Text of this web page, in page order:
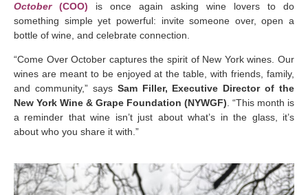
October(COO) is once again asking wine lovers to do
something simple yet powerful: invite someone over, open a
bottle of wine, and celebrate connection.
“Come Over October captures the spirit of New York wines. Our
wines are meant to be enjoyed at the table, with friends, family,
and community,” says Sam Filler, Executive Director of the
New York Wine & Grape Foundation (NYWGF). “This month is
a reminder that wine isn’t just about what’s in the glass, it’s
about who you share it with.”